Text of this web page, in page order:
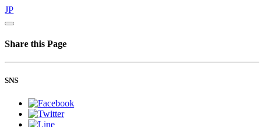
JP
Share this Page
SNS